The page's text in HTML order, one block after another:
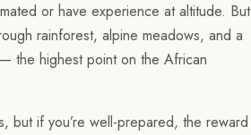
or have experience at altitude. But
rainforest, alpine meadows, and a
— the highest point on the African
but if you’re well-prepared, the reward